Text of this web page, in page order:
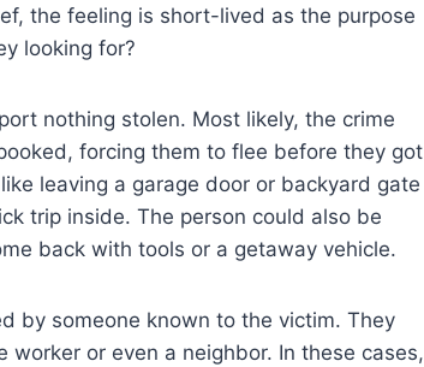
the feeling is short-lived as the purpose
looking for?
nothing stolen. Most likely, the crime
forcing them to flee before they got
leaving a garage door or backyard gate
trip inside. The person could also be
back with tools or a getaway vehicle.
by someone known to the victim. They
or even a neighbor. In these cases,